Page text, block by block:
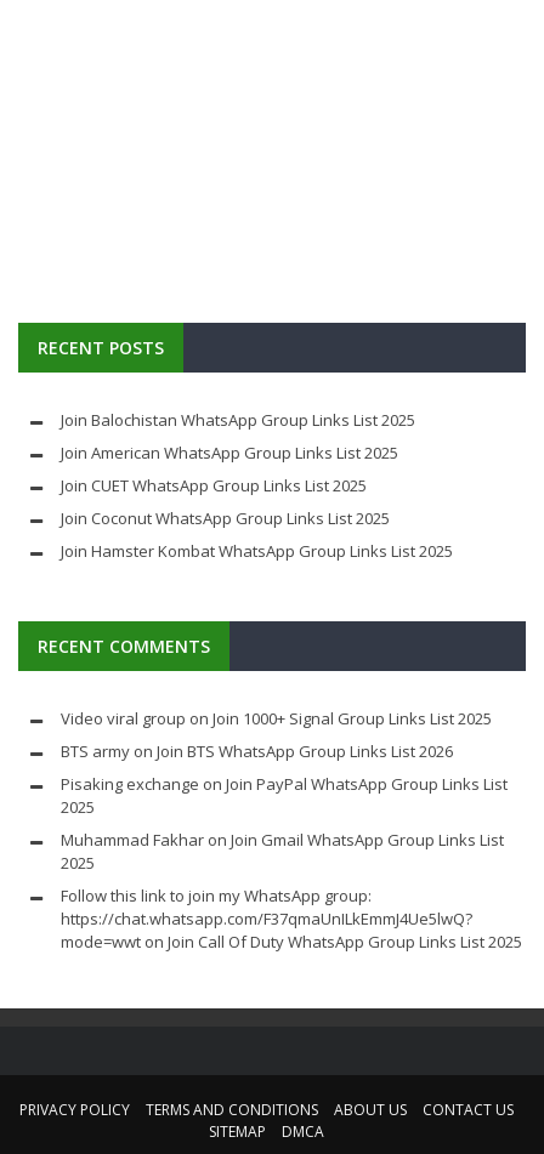
RECENT POSTS
Join Balochistan WhatsApp Group Links List 2025
Join American WhatsApp Group Links List 2025
Join CUET WhatsApp Group Links List 2025
Join Coconut WhatsApp Group Links List 2025
Join Hamster Kombat WhatsApp Group Links List 2025
RECENT COMMENTS
Video viral group on Join 1000+ Signal Group Links List 2025
BTS army on Join BTS WhatsApp Group Links List 2026
Pisaking exchange on Join PayPal WhatsApp Group Links List
2025
Muhammad Fakhar on Join Gmail WhatsApp Group Links List
2025
Follow this link to join my WhatsApp group:
https://chat.whatsapp.com/F37qmaUnILkEmmJ4Ue5lwQ?
mode=wwt on Join Call Of Duty WhatsApp Group Links List 2025
PRIVACY POLICY TERMS AND CONDITIONS ABOUT US
CONTACT US
SITEMAP
DMCA